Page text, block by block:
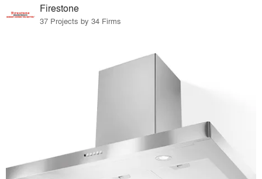
Firestone
37 Projects by 34 Firms